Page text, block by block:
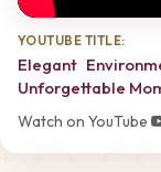
YOUTUBE TITLE:
Elegant
Unforgettable
Watch on YouTube